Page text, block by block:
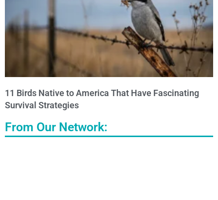
11 Birds Native to America That Have Fascinating
Survival Strategies
From Our Network: